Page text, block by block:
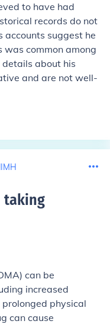
to have had
records do not
accounts suggest he
was common among
about his
and are not well-
taking
can be
increased
physical
can cause